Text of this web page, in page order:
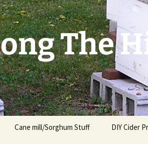
The
Cane mill/Sorghum Stuff DIY Cider